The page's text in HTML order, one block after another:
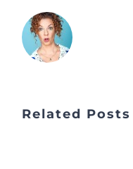
Related Posts